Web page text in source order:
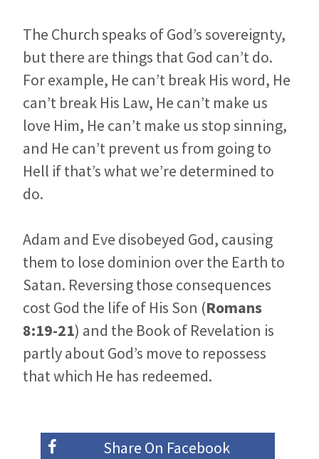
The Church speaks of God’s sovereignty,
but there are things that God can’t do.
For example, He can’t break His word, He
can’t break His Law, He can’t make us
love Him, He can’t make us stop sinning,
and He can’t prevent us from going to
Hell if that’s what we’re determined to
do.
Adam and Eve disobeyed God, causing
them to lose dominion over the Earth to
Satan. Reversing those consequences
cost God the life of His Son (Romans
8:19-21) and the Book of Revelation is
partly about God’s move to repossess
that which He has redeemed.
Share On Facebook